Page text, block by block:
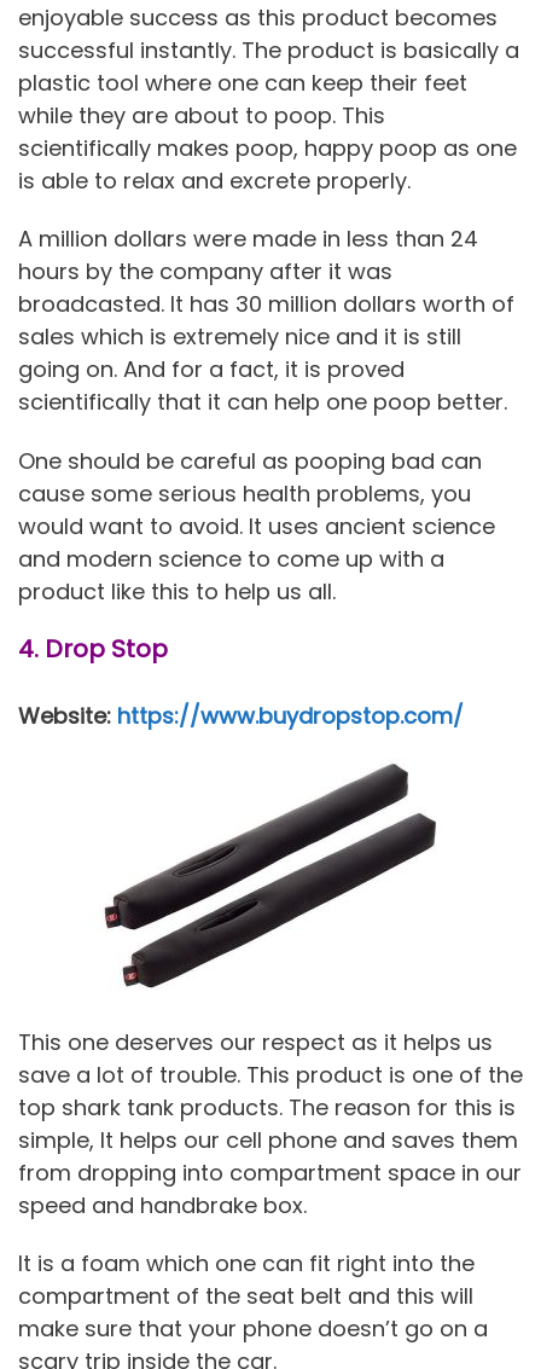
enjoyable success as this product becomes
successful instantly. The product is basically a
plastic tool where one can keep their feet
while they are about to poop. This
scientifically makes poop, happy poop as one
is able to relax and excrete properly.
A million dollars were made in less than 24
hours by the company after it was
broadcasted. It has 30 million dollars worth of
sales which is extremely nice and it is still
going on. And for a fact, it is proved
scientifically that it can help one poop better.
One should be careful as pooping bad can
cause some serious health problems, you
would want to avoid. It uses ancient science
and modern science to come up with a
product like this to help us all.
4. Drop Stop
Website: https://www.buydropstop.com/
This one deserves our respect as it helps us
save a lot of trouble. This product is one of the
top shark tank products. The reason for this is
simple, It helps our cell phone and saves them
from dropping into compartment space in our
speed and handbrake box.
It is a foam which one can fit right into the
compartment of the seat belt and this will
make sure that your phone doesn’t go on a
scary trip inside the car.